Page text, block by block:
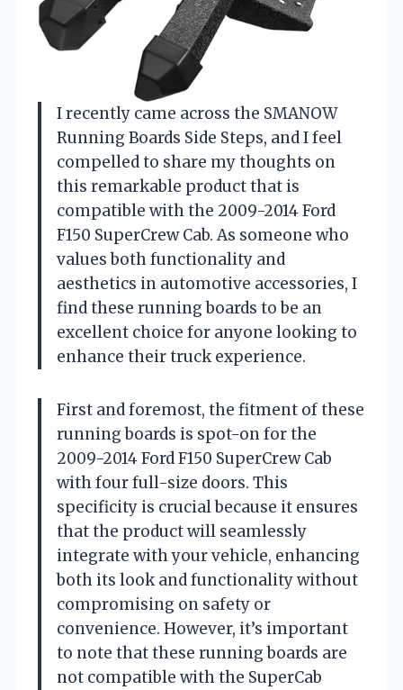
I recently came across the SMANOW
Running Boards Side Steps, and I feel
compelled to share my thoughts on
this remarkable product that is
compatible with the 2009-2014 Ford
F150 SuperCrew Cab. As someone who
values both functionality and
aesthetics in automotive accessories, I
find these running boards to be an
excellent choice for anyone looking to
enhance their truck experience.
First and foremost, the fitment of these
running boards is spot-on for the
2009-2014 Ford F150 SuperCrew Cab
with four full-size doors. This
specificity is crucial because it ensures
that the product will seamlessly
integrate with your vehicle, enhancing
both its look and functionality without
compromising on safety or
convenience. However, it’s important
to note that these running boards are
not compatible with the SuperCab